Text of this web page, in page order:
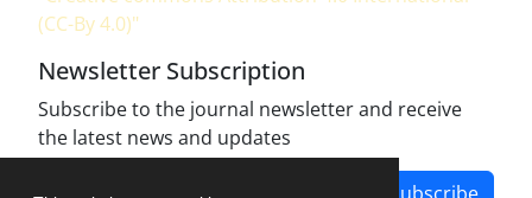
(CC-By 4.0)"
Newsletter Subscription
Subscribe to the journal newsletter and receive
the latest news and updates